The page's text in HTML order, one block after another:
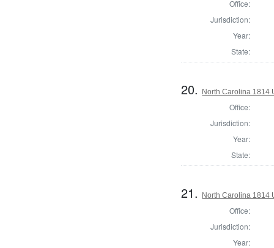
Office:
Jurisdiction:
Year:
State:
20. North Carolina 1814
Office:
Jurisdiction:
Year:
State:
21. North Carolina 1814
Office:
Jurisdiction:
Year: